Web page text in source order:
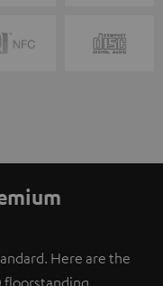
Here are the
floorstanding